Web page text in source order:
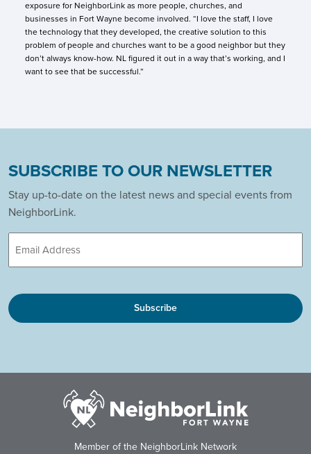
exposure for NeighborLink as more people, churches, and
businesses in Fort Wayne become involved. “I love the staff, I love
the technology that they developed, the creative solution to this
problem of people and churches want to be a good neighbor but they
don’t always know-how. NL figured it out in a way that’s working, and I
want to see that be successful.”
SUBSCRIBE TO OUR NEWSLETTER
Stay up-to-date on the latest news and special events from
NeighborLink.
Member of the NeighborLink Network